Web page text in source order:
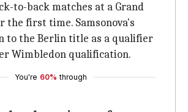
to-back matches at a Grand
the first time. Samsonova's
to the Berlin title as a qualifier
Wimbledon qualification.
You're 60% through